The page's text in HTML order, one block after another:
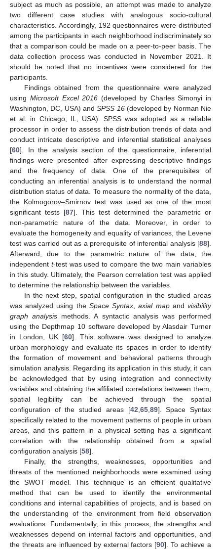
subject as much as possible, an attempt was made to analyze
two different case studies with analogous socio-cultural
characteristics. Accordingly, 192 questionnaires were distributed
among the participants in each neighborhood indiscriminately so
that a comparison could be made on a peer-to-peer basis. The
data collection process was conducted in November 2021. It
should be noted that no incentives were considered for the
participants.
Findings obtained from the questionnaire were analyzed
using Microsoft Excel 2016 (developed by Charles Simonyi in
Washington, DC, USA) andSPSS 16(developed by Norman Nie
et al. in Chicago, IL, USA). SPSS was adopted as a reliable
processor in order to assess the distribution trends of data and
conduct intricate descriptive and inferential statistical analyses
[60]. In the analysis section of the questionnaire, inferential
findings were presented after expressing descriptive findings
and the frequency of data. One of the prerequisites of
conducting an inferential analysis is to understand the normal
distribution status of data. To measure the normality of the data,
the Kolmogorov–Smirnov test was used as one of the most
significant tests [87]. This test determined the parametric or
non-parametric nature of the data. Moreover, in order to
evaluate the homogeneity and equality of variances, the Levene
test was carried out as a prerequisite of inferential analysis [88].
Afterward, due to the parametric nature of the data, the
independent t-test was used to compare the two main variables
in this study. Ultimately, the Pearson correlation test was applied
to determine the relationship between the variables.
In the next step, spatial configuration in the studied areas
was analyzed using the Space Syntax ,axial mapandvisibility
graph analysis methods. A syntactic analysis was performed
using the Depthmap 10 software developed by Alasdair Turner
in London, UK [60]. This software was designed to analyze
urban morphology and evaluate its spaces in order to identify
the formation of movement and behavioral patterns through
simulation analysis. Regarding its application in this study, it can
be acknowledged that by using integration and connectivity
variables and obtaining the affiliated correlations between them,
spatial legibility can be achieved through the spatial
configuration of the studied areas [42 65, 89]. Space Syntax
specifically related to the movement patterns of people in urban
areas, and this pattern in a physical setting has a significant
correlation with the relationship obtained from a spatial
configuration analysis [58].
Finally, the strengths, weaknesses, opportunities and
threats of the mentioned neighborhoods were examined using
the SWOT model. This technique is an efficient qualitative
method that can be used to identify the environmental
conditions and internal capabilities of projects, and is based on
the understanding of the environment from field observation
evaluations. Fundamentally, in this process, the strengths and
weaknesses depend on internal factors and opportunities, and
the threats are influenced by external factors [90]. To achieve a